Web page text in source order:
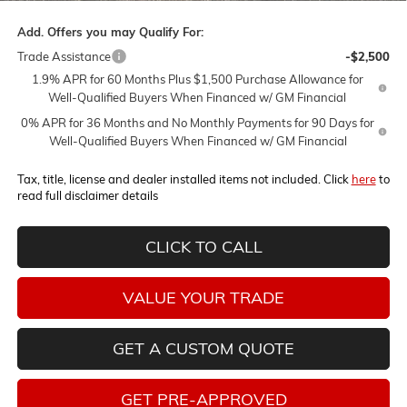
Add. Offers you may Qualify For:
Trade Assistance
-$2,500
1.9% APR for 60 Months Plus $1,500 Purchase Allowance for
Well-Qualified Buyers When Financed w/ GM Financial
0% APR for 36 Months and No Monthly Payments for 90 Days for
Well-Qualified Buyers When Financed w/ GM Financial
Tax, title, license and dealer installed items not included. Click hereto
read full disclaimer details
CLICK TO CALL
VALUE YOUR TRADE
GET A CUSTOM QUOTE
GET PRE-APPROVED